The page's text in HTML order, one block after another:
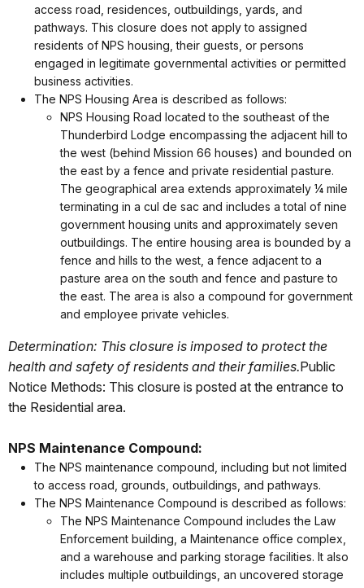
access road, residences, outbuildings, yards, and
pathways. This closure does not apply to assigned
residents of NPS housing, their guests, or persons
engaged in legitimate governmental activities or permitted
business activities.
The NPS Housing Area is described as follows:
NPS Housing Road located to the southeast of the
Thunderbird Lodge encompassing the adjacent hill to
the west (behind Mission 66 houses) and bounded on
the east by a fence and private residential pasture.
The geographical area extends approximately ¼ mile
terminating in a cul de sac and includes a total of nine
government housing units and approximately seven
outbuildings. The entire housing area is bounded by a
fence and hills to the west, a fence adjacent to a
pasture area on the south and fence and pasture to
the east. The area is also a compound for government
and employee private vehicles.
Determination: This closure is imposed to protect the
health and safety of residents and their families.Public
Notice Methods: This closure is posted at the entrance to
the Residential area.
NPS Maintenance Compound:
The NPS maintenance compound, including but not limited
to access road, grounds, outbuildings, and pathways.
The NPS Maintenance Compound is described as follows:
The NPS Maintenance Compound includes the Law
Enforcement building, a Maintenance office complex,
and a warehouse and parking storage facilities. It also
includes multiple outbuildings, an uncovered storage